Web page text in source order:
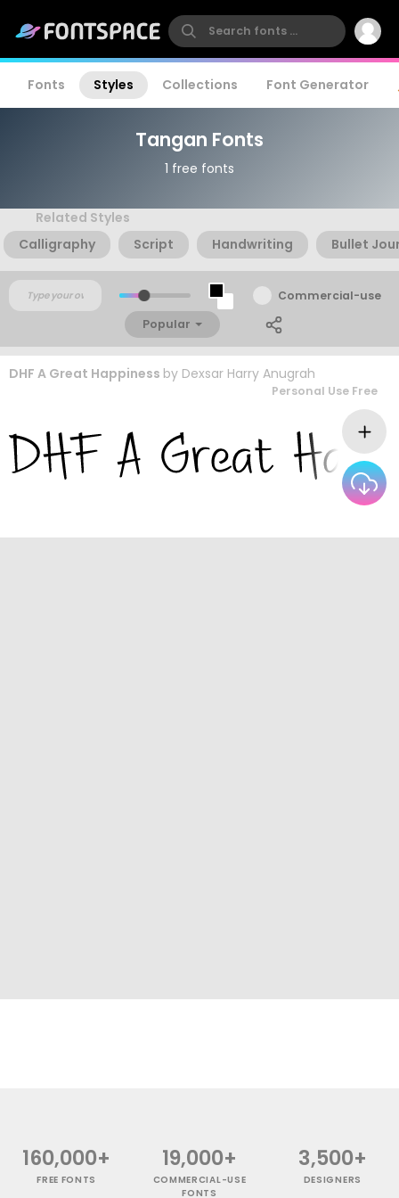
Fonts Styles Collections Font Generator
Tangan Fonts
1 free fonts
Related Styles
Calligraphy
Script Handwriting Bullet
Commercial-use
Popular
DHF A Great Happiness by Dexsar Harry Anugrah
Personal Use Free
160,000+
FREE FONTS
19,000+
COMMERCIAL-USE
FONTS
3,500+
DESIGNERS